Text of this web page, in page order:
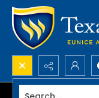
Search...